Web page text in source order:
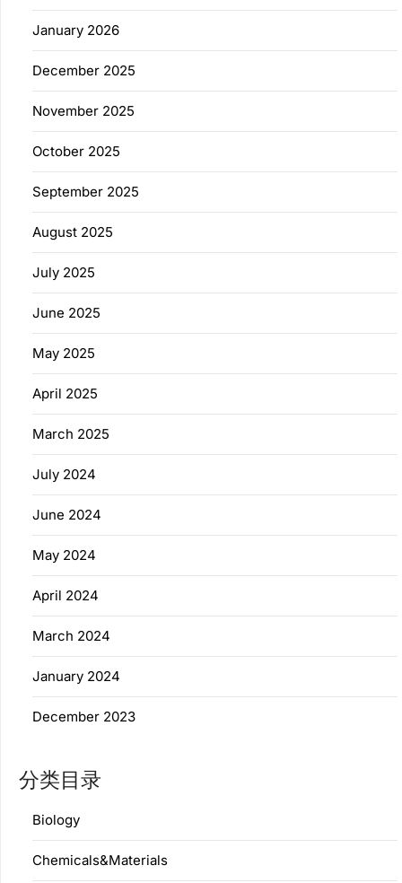
January 2026
December 2025
November 2025
October 2025
September 2025
August 2025
July 2025
June 2025
May 2025
April 2025
March 2025
July 2024
June 2024
May 2024
April 2024
March 2024
January 2024
December 2023
分类目录
Biology
Chemicals&Materials